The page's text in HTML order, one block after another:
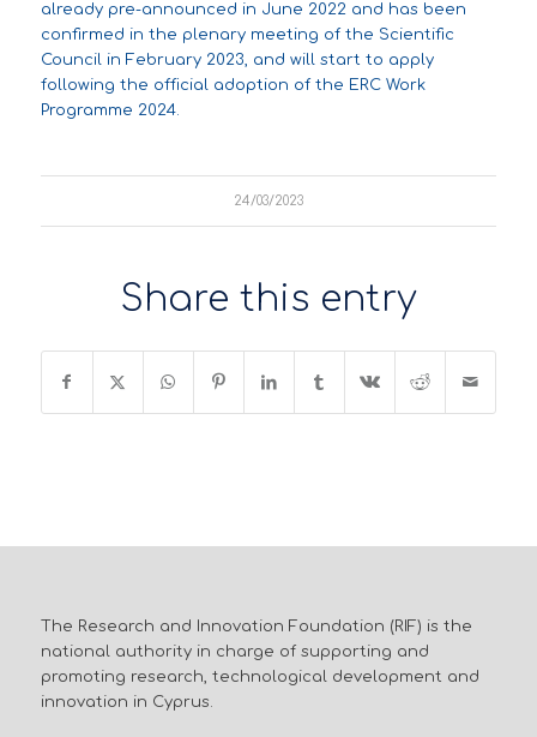
already pre-announced in June 2022 and has been
confirmed in the plenary meeting of the Scientific
Council in February 2023, and will start to apply
following the official adoption of the ERC Work
Programme 2024.
24/03/2023
Share this entry
The Research and Innovation Foundation (RIF) is the
national authority in charge of supporting and
promoting research, technological development and
innovation in Cyprus.